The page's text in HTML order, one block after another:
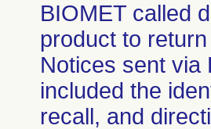
BIOMET called
product to
Notices sent via
included the
recall, and